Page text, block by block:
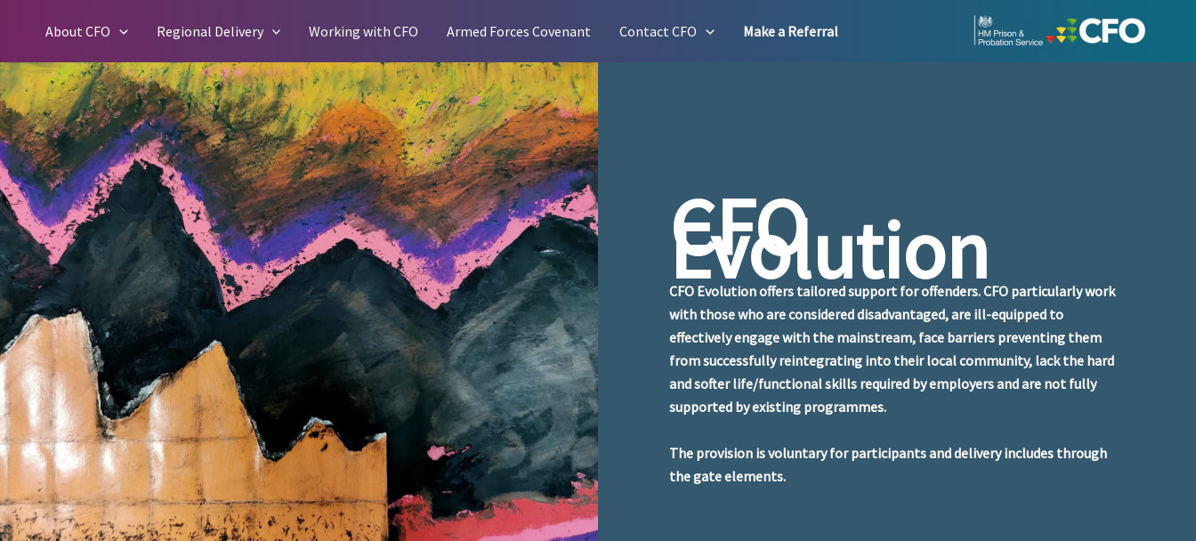
About CFO Regional Delivery Working with CFO Armed Forces Covenant Contact CFO Make a Referral
CFO
Evolution
CFO Evolution offers tailored support for offenders. CFO particularly work
with those who are considered disadvantaged, are ill-equipped to
effectively engage with the mainstream, face barriers preventing them
from successfully reintegrating into their local community, lack the hard
and softer life/functional skills required by employers and are not fully
supported by existing programmes.
The provision is voluntary for participants and delivery includes through
the gate elements.